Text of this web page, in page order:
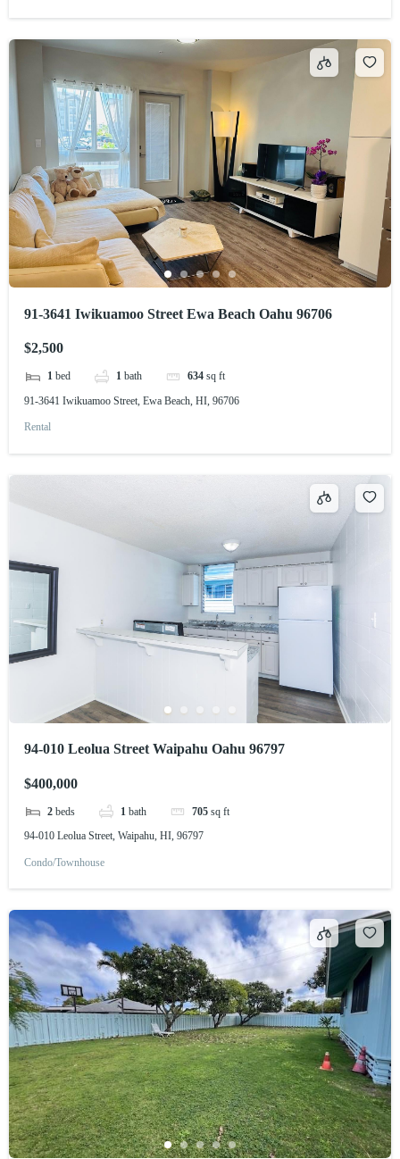
91-3641 Iwikuamoo Street Ewa Beach Oahu 96706
$2,500
1 bed 1 bath 634 sq ft
91-3641 Iwikuamoo Street, Ewa Beach, HI, 96706
Rental
94-010 Leolua Street Waipahu Oahu 96797
$400,000
2 beds 1 bath 705 sq ft
94-010 Leolua Street, Waipahu, HI, 96797
Condo/Townhouse